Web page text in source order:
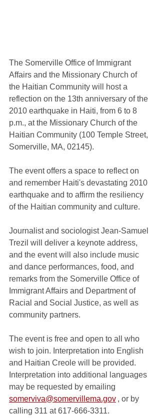
The Somerville Office of Immigrant
Affairs and the Missionary Church of
the Haitian Community will host a
reflection on the 13th anniversary of the
2010 earthquake in Haiti, from 6 to 8
p.m., at the Missionary Church of the
Haitian Community (100 Temple Street,
Somerville, MA, 02145).
The event offers a space to reflect on
and remember Haiti's devastating 2010
earthquake and to affirm the resiliency
of the Haitian community and culture.
Journalist and sociologist Jean-Samuel
Trezil will deliver a keynote address,
and the event will also include music
and dance performances, food, and
remarks from the Somerville Office of
Immigrant Affairs and Department of
Racial and Social Justice, as well as
community partners.
The event is free and open to all who
wish to join. Interpretation into English
and Haitian Creole will be provided.
Interpretation into additional languages
may be requested by emailing
somerviva@somervillema.gov , or by
calling 311 at 617-666-3311.